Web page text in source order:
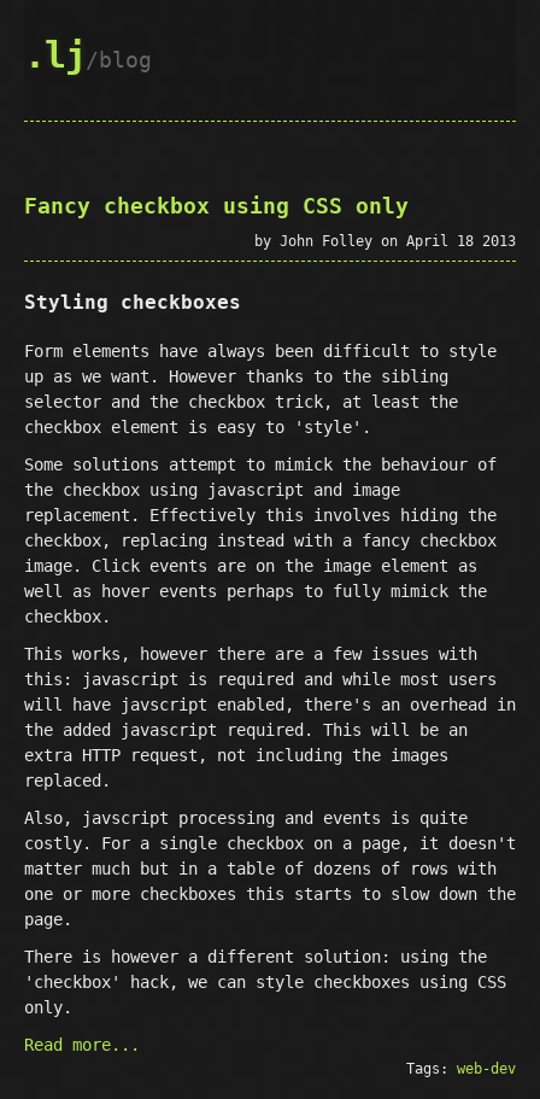
.lj blog
Fancy checkbox using CSS only
by John Folley on April 18 2013
Styling checkboxes
Form elements have always been difficult to style
up as we want. However thanks to the sibling
selector and the checkbox trick, at least the
checkbox element is easy to 'style'.
Some solutions attempt to mimick the behaviour of
the checkbox using javascript and image
replacement. Effectively this involves hiding the
checkbox, replacing instead with a fancy checkbox
image. Click events are on the image element as
well as hover events perhaps to fully mimick the
checkbox.
This works, however there are a few issues with
this: javascript is required and while most users
will have javscript enabled, there's an overhead in
the added javascript required. This will be an
extra HTTP request, not including the images
replaced.
Also, javscript processing and events is quite
costly. For a single checkbox on a page, it doesn't
matter much but in a table of dozens of rows with
one or more checkboxes this starts to slow down the
page.
There is however a different solution: using the
'checkbox' hack, we can style checkboxes using CSS
only.
Read more...
Tags: web-dev